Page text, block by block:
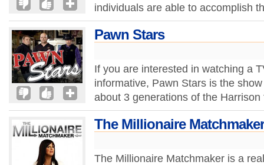
individuals are able to accomplish
Pawn Stars
If you are interested in watching a
informative, Pawn Stars is the
about 3 generations of the
The Millionaire Matchmaker
The Millionaire Matchmaker is a